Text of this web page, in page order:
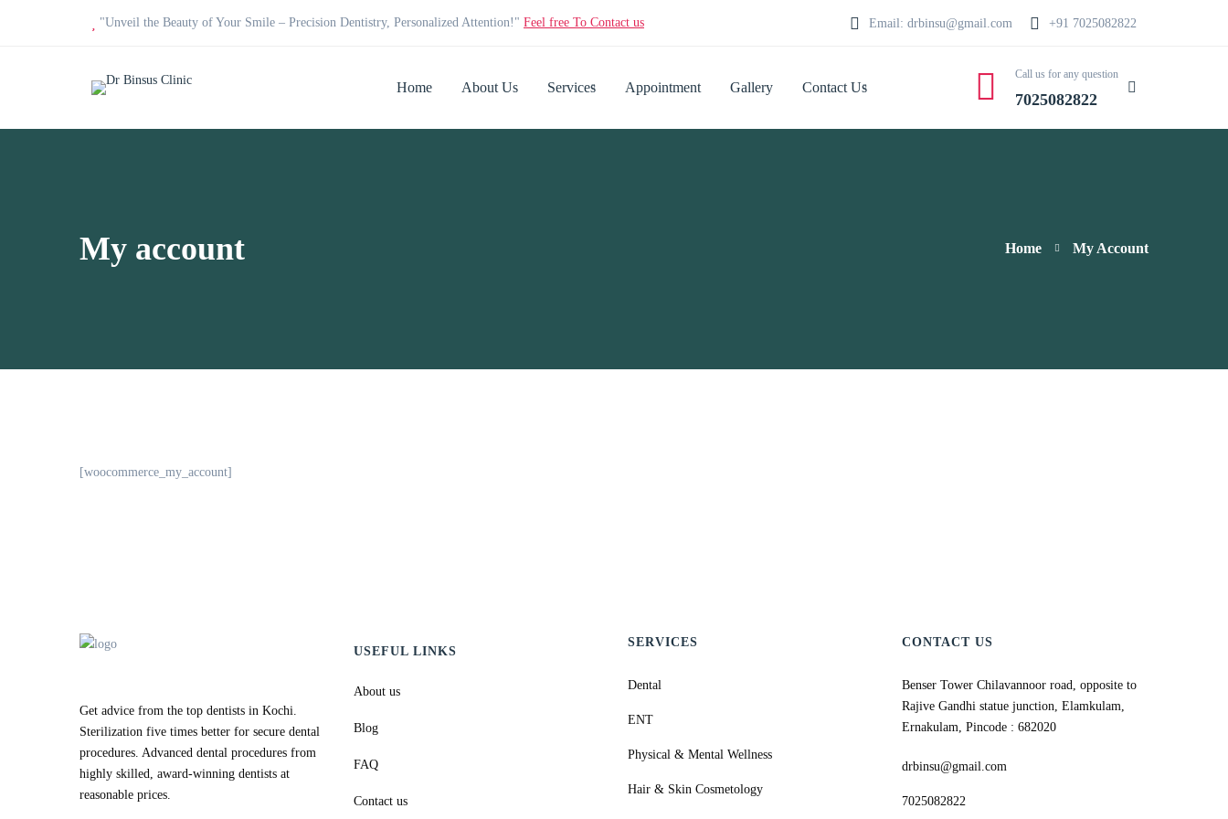
"Unveil the Beauty of Your Smile – Precision Dentistry, Personalized Attention!" Feel free To Contact us Email: drbinsu@gmail.com +91 7025082822
Home About Us Services Appointment Gallery Contact Us
Call us for any question
7025082822
My account Home My Account
[woocommerce_my_account]
Get advice from the top dentists in Kochi.
Sterilization five times better for secure dental
procedures. Advanced dental procedures from
highly skilled, award-winning dentists at
reasonable prices.
USEFUL LINKS
About us
Blog
FAQ
Contact us
SERVICES
Dental
ENT
Physical & Mental Wellness
Hair & Skin Cosmetology
CONTACT US
Benser Tower Chilavannoor road, opposite to
Rajive Gandhi statue junction, Elamkulam,
Ernakulam, Pincode : 682020
drbinsu@gmail.com
7025082822